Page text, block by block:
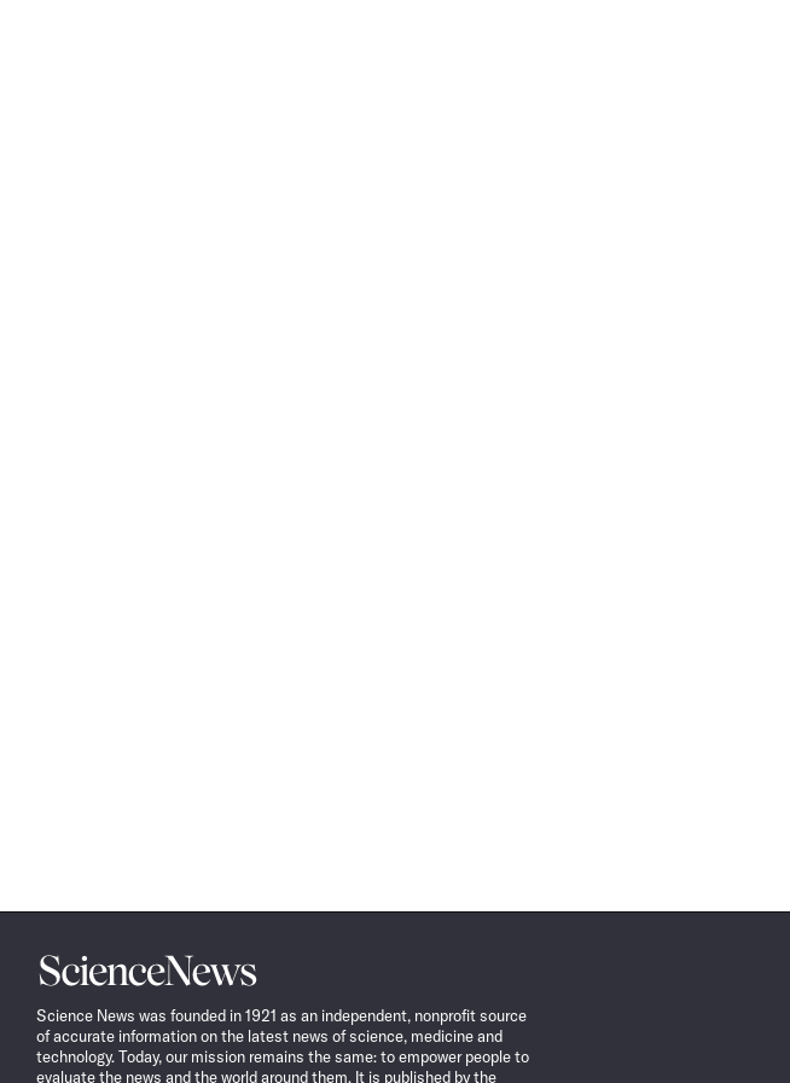
Science
News
Science News was founded in 1921 as an independent, nonprofit source
of accurate information on the latest news of science, medicine and
technology. Today, our mission remains the same: to empower people to
evaluate the news and the world around them. It is published by the